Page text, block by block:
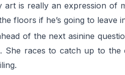
is really an expression of
floors if he’s going to leave
of the next asinine
races to catch up to the